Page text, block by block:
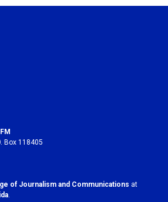
Box 118405
of Journalism and Communications at